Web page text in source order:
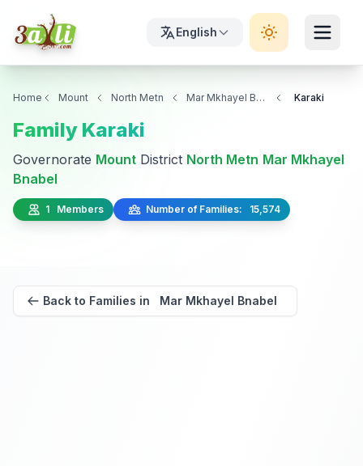
English
Home Mount North Metn Mar Mkhayel Bnabel Karaki
Family Karaki
Governorate Mount District North Metn Mar Mkhayel
Bnabel
1 Members Number of Families: 15,574
Back to Families in Mar Mkhayel Bnabel